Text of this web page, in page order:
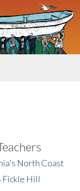
North Coast
Fickle Hill